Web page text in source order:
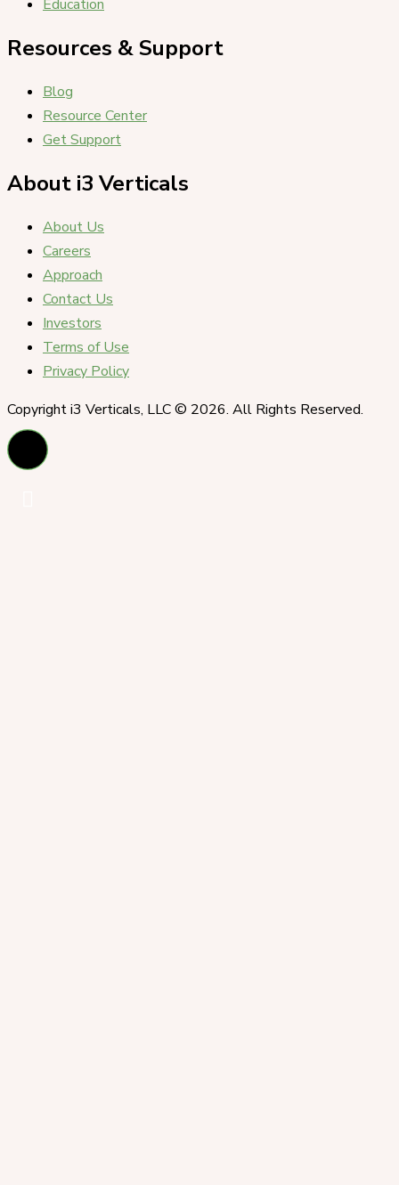
Education
Resources & Support
Blog
Resource Center
Get Support
About i3 Verticals
About Us
Careers
Approach
Contact Us
Investors
Terms of Use
Privacy Policy
Copyright i3 Verticals, LLC © 2026. All Rights Reserved.